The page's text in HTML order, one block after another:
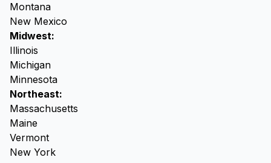
Montana
New Mexico
Midwest:
Illinois
Michigan
Minnesota
Northeast:
Massachusetts
Maine
Vermont
New York